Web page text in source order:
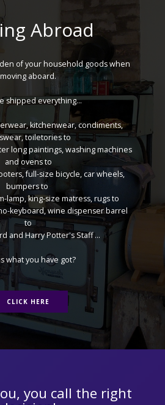
Abroad
of your household goods when
moving aboard.
shipped everything...
kitchenwear, condiments,
toiletories to
long paintings, washing machines
and ovens to
full-size bicycle, car wheels,
bumpers to
lamp, king-size matress, rugs to
keyboard, wine dispenser barrel
to
and Harry Potter's Staff ...
what you have got?
CLICK HERE
you call the right